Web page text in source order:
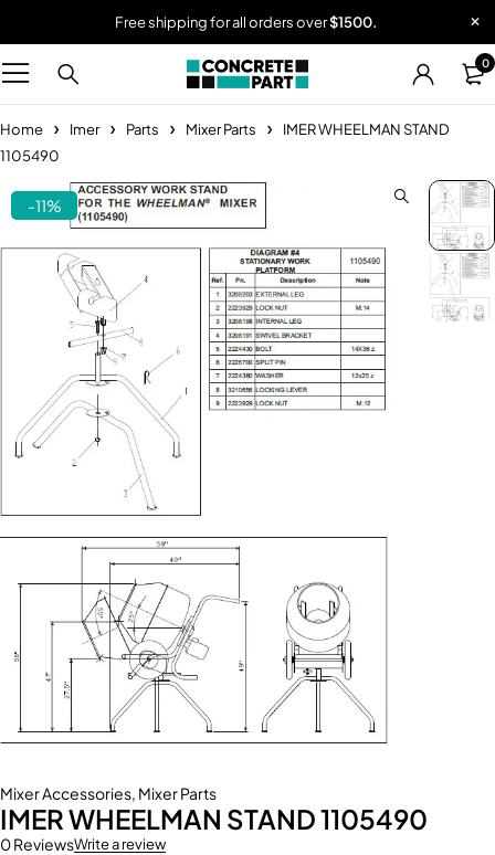
Free shipping for all orders over$1500.
0
Home Imer Parts Mixer Parts
IMER WHEELMAN STAND
1105490
-11%
Mixer Accessories, Mixer Parts
IMER WHEELMAN STAND 1105490
0 ReviewsWrite a review